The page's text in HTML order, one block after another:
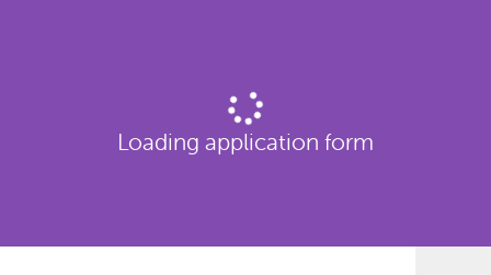
Loading application form